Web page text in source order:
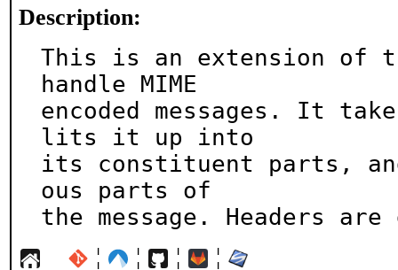
Description:
This is an extension of
handle MIME
encoded messages. It
lits it up into
its constituent parts,
ous parts of
the message. Headers are
¦ ¦ ¦ ¦